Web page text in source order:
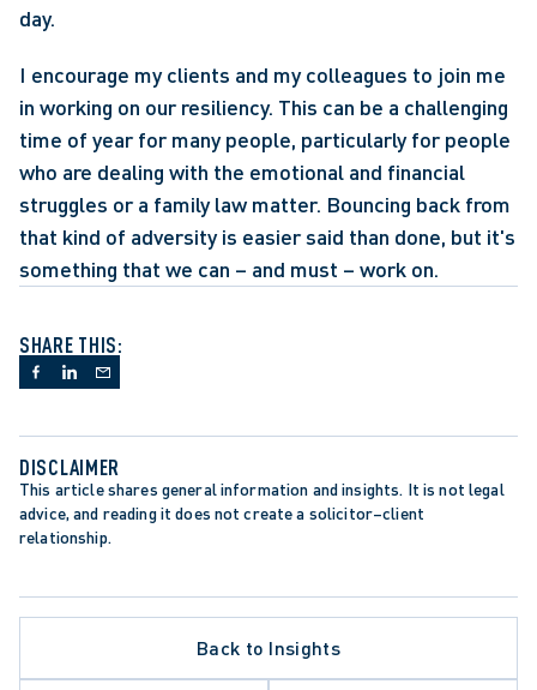
day.
I encourage my clients and my colleagues to join me
in working on our resiliency. This can be a challenging
time of year for many people, particularly for people
who are dealing with the emotional and financial
struggles or a family law matter. Bouncing back from
that kind of adversity is easier said than done, but it's
something that we can – and must – work on.
SHARE THIS:
DISCLAIMER
This article shares general information and insights. It is not legal
advice, and reading it does not create a solicitor–client
relationship.
Back to Insights